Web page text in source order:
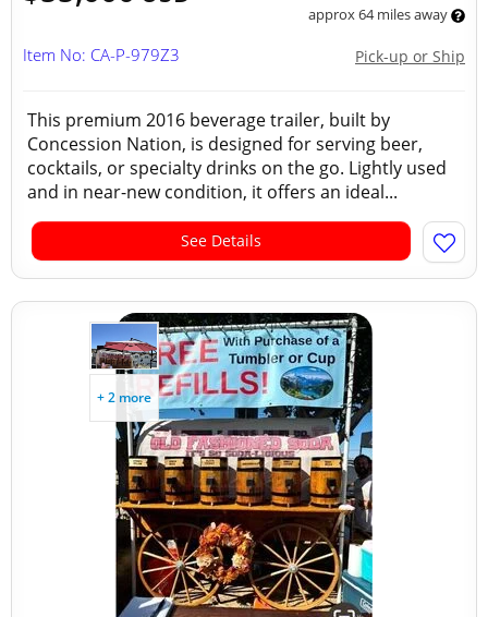
approx 64 miles away
Pick-up or Ship
Item No: CA-P-979Z3
This premium 2016 beverage trailer, built by
Concession Nation, is designed for serving beer,
cocktails, or specialty drinks on the go. Lightly used
and in near-new condition, it offers an ideal...
See Details
+ 2 more